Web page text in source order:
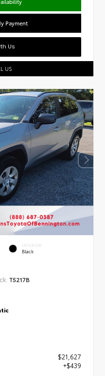
Payment
Us
US
INTERIOR
Black
T5217B
$21,627
+$439